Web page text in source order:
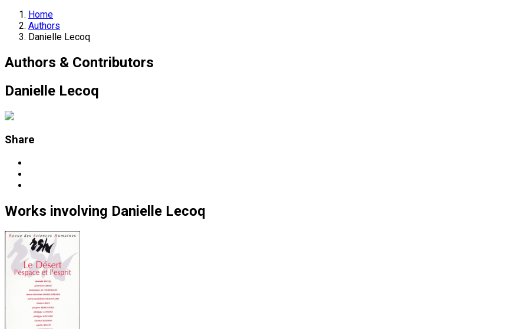
Home
Authors
Danielle Lecoq
Authors & Contributors
Danielle Lecoq
Share
Works involving Danielle Lecoq